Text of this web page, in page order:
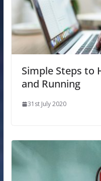
Simple Steps to
and Running
31st July 2020